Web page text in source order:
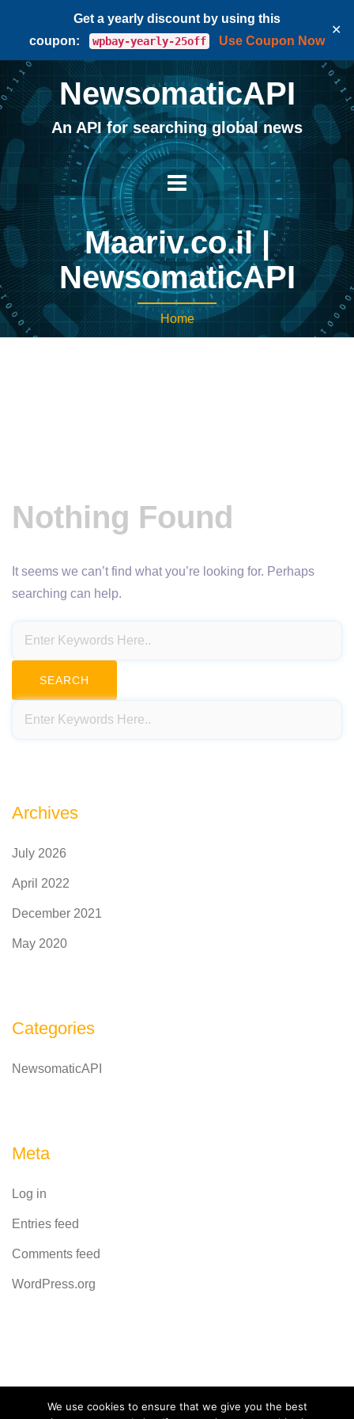
Get a yearly discount by using this
coupon:
wpbay-yearly-25off Use Coupon Now
✕
NewsomaticAPI
An API for searching global news
Maariv.co.il |
NewsomaticAPI
Home
Nothing Found
It seems we can’t find what you’re looking for. Perhaps
searching can help.
Archives
July 2026
April 2022
December 2021
May 2020
Categories
NewsomaticAPI
Meta
Log in
Entries feed
Comments feed
WordPress.org
Powered byCodeRevolution
We use cookies to ensure that we give you the best